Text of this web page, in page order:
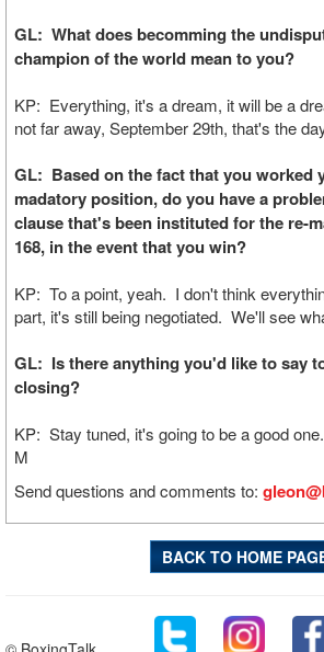
GL: What does becomming the
champion of the world mean to you?
KP: Everything, it's a dream, it will be a
not far away, September 29th, that's the
GL: Based on the fact that you worked
madatory position, do you have a
clause that's been instituted for the re-
168, in the event that you win?
KP: To a point, yeah. I don't think
part, it's still being negotiated. We'll see
GL: Is there anything you'd like to say
closing?
KP: Stay tuned, it's going to be a good one.
M
Send questions and comments to:
BACK TO HOME